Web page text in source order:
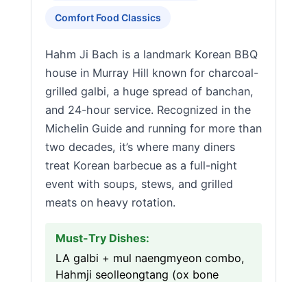
Comfort Food Classics
Hahm Ji Bach is a landmark Korean BBQ
house in Murray Hill known for charcoal-
grilled galbi, a huge spread of banchan,
and 24-hour service. Recognized in the
Michelin Guide and running for more than
two decades, it’s where many diners
treat Korean barbecue as a full-night
event with soups, stews, and grilled
meats on heavy rotation.
Must-Try Dishes:
LA galbi + mul naengmyeon combo,
Hahmji seolleongtang (ox bone